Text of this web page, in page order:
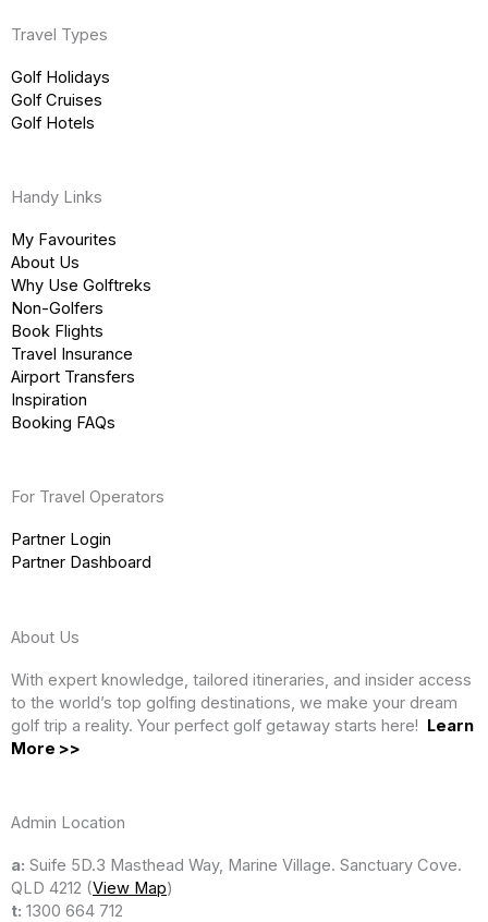
Travel Types
Golf Holidays
Golf Cruises
Golf Hotels
Handy Links
My Favourites
About Us
Why Use Golftreks
Non-Golfers
Book Flights
Travel Insurance
Airport Transfers
Inspiration
Booking FAQs
For Travel Operators
Partner Login
Partner Dashboard
About Us
With expert knowledge, tailored itineraries, and insider access
to the world’s top golfing destinations, we make your dream
golf trip a reality. Your perfect golf getaway starts here! Learn
More >>
Admin Location
a: Suife 5D.3 Masthead Way, Marine Village. Sanctuary Cove.
QLD 4212 (View Map)
t: 1300 664 712